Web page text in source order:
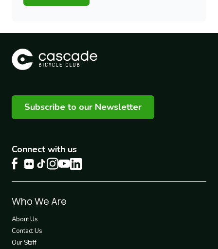
Subscribe to our Newsletter
Connect with us
Footer
1
Who We Are
About Us
Contact Us
Our Staff